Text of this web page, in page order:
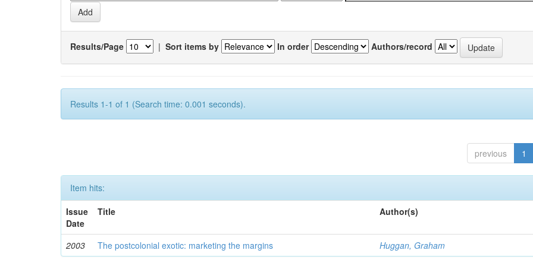
Results/Page | Sort items by In order Authors/record
Results 1-1 of 1 (Search time: 0.001 seconds).
previous 1
Item hits:
Issue
Date
Title Author(s)
2003 The postcolonial exotic: marketing the margins Huggan, Graham